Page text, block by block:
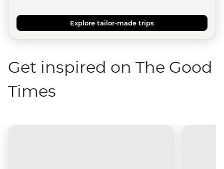
Explore tailor-made trips
Get inspired on The Good
Times